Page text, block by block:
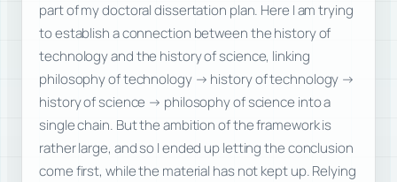
part of my doctoral dissertation plan. Here I am trying
to establish a connection between the history of
technology and the history of science, linking
philosophy of technology → history of technology →
history of science → philosophy of science into a
single chain. But the ambition of the framework is
rather large, and so I ended up letting the conclusion
come first, while the material has not kept up. Relying